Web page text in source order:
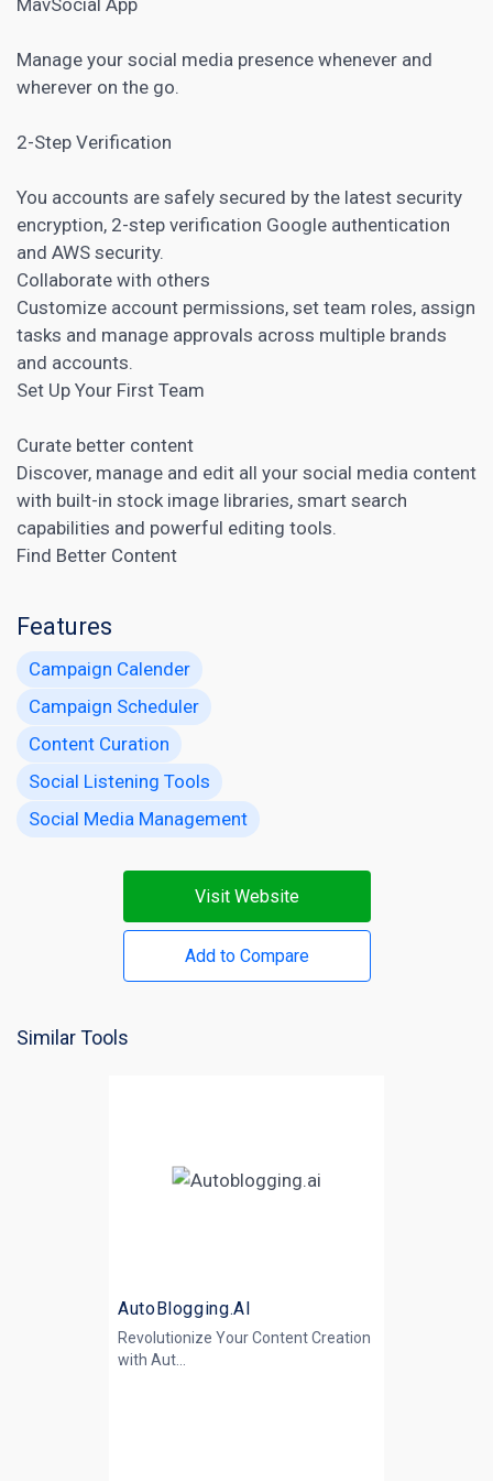
Manage your social media presence whenever and
wherever on the go.
2-Step Verification
You accounts are safely secured by the latest security
encryption, 2-step verification Google authentication
and AWS security.
Collaborate with others
Customize account permissions, set team roles, assign
tasks and manage approvals across multiple brands
and accounts.
Set Up Your First Team
Curate better content
Discover, manage and edit all your social media content
with built-in stock image libraries, smart search
capabilities and powerful editing tools.
Find Better Content
Features
Campaign Calender
Campaign Scheduler
Content Curation
Social Listening Tools
Social Media Management
Visit Website
Add to Compare
Similar Tools
AutoBlogging.AI
Revolutionize Your Content Creation
with Aut...